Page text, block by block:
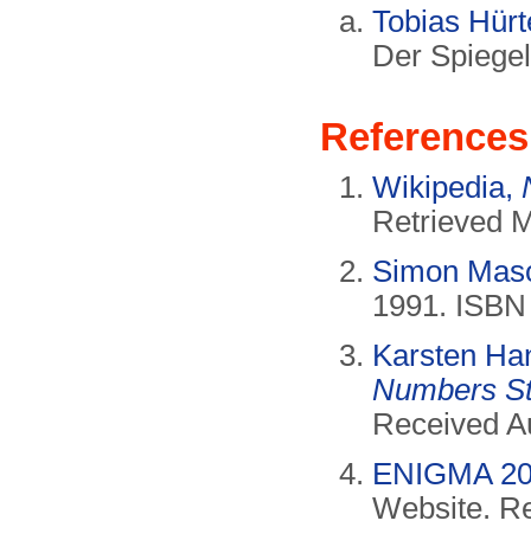
Tobias
Der
References
Wikipedia,
Retrieved
Simon
1991.
Karsten
Numbers
Received
ENIGMA
Website.